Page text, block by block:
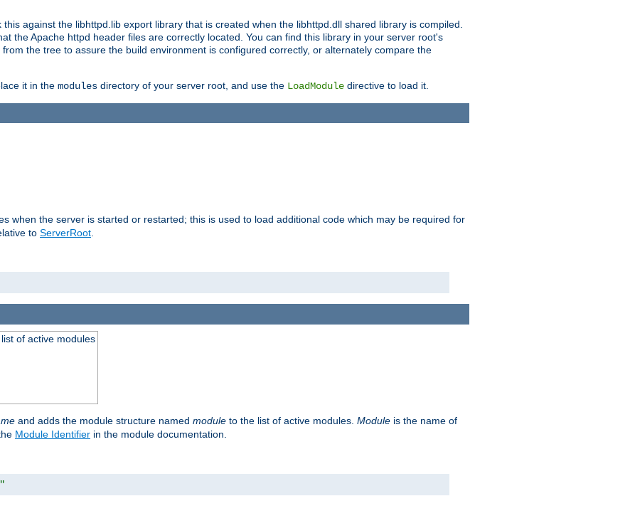
against the libhttpd.lib export library that is created when the libhttpd.dll shared library is compiled.
the Apache httpd header files are correctly located. You can find this library in your server root's
the tree to assure the build environment is configured correctly, or alternately compare the
it in the modules directory of your server root, and use the LoadModule directive to load it.
when the server is started or restarted; this is used to load additional code which may be required for
to ServerRoot.
of active modules
and adds the module structure named module to the list of active modules. Module is the name of
Module Identifier in the module documentation.